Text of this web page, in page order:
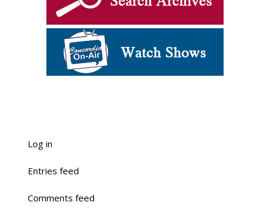
Log in
Entries feed
Comments feed